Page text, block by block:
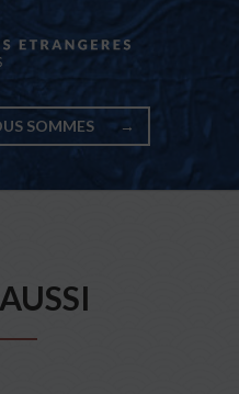
SOMMES →